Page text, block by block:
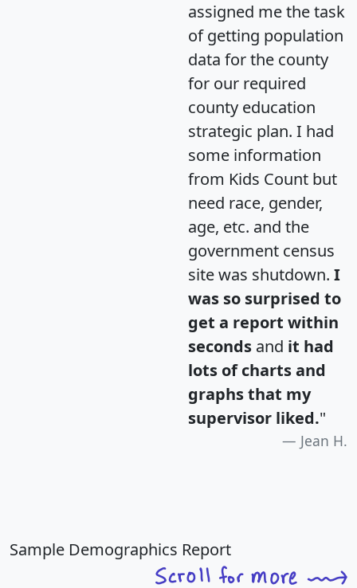
assigned me the task
of getting population
data for the county
for our required
county education
strategic plan. I had
some information
from Kids Count but
need race, gender,
age, etc. and the
government census
site was shutdown. I
was so surprised to
get a report within
seconds and it had
lots of charts and
graphs that my
supervisor liked."
Jean H.
Sample Demographics Report